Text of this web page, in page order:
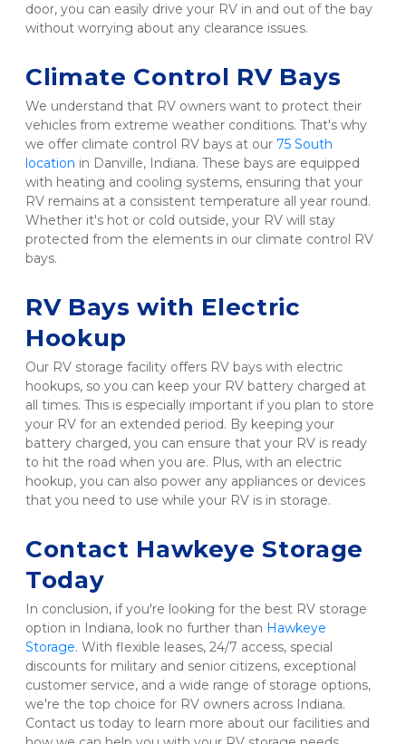
door, you can easily drive your RV in and out of the bay
without worrying about any clearance issues.
Climate Control RV Bays
We understand that RV owners want to protect their
vehicles from extreme weather conditions. That's why
we offer climate control RV bays at our 75 South
location in Danville, Indiana. These bays are equipped
with heating and cooling systems, ensuring that your
RV remains at a consistent temperature all year round.
Whether it's hot or cold outside, your RV will stay
protected from the elements in our climate control RV
bays.
RV Bays with Electric
Hookup
Our RV storage facility offers RV bays with electric
hookups, so you can keep your RV battery charged at
all times. This is especially important if you plan to store
your RV for an extended period. By keeping your
battery charged, you can ensure that your RV is ready
to hit the road when you are. Plus, with an electric
hookup, you can also power any appliances or devices
that you need to use while your RV is in storage.
Contact Hawkeye Storage
Today
In conclusion, if you're looking for the best RV storage
option in Indiana, look no further than Hawkeye
Storage. With flexible leases, 24/7 access, special
discounts for military and senior citizens, exceptional
customer service, and a wide range of storage options,
we're the top choice for RV owners across Indiana.
Contact us today to learn more about our facilities and